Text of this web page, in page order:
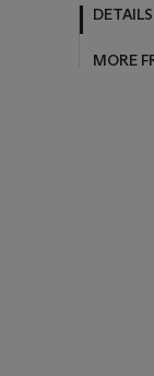
DETAILS
MORE